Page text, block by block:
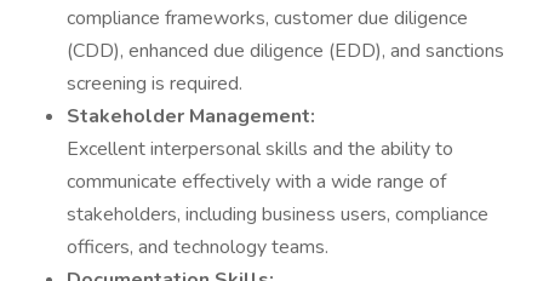
compliance frameworks, customer due diligence
(CDD), enhanced due diligence (EDD), and sanctions
screening is required.
Stakeholder Management:
Excellent interpersonal skills and the ability to
communicate effectively with a wide range of
stakeholders, including business users, compliance
officers, and technology teams.